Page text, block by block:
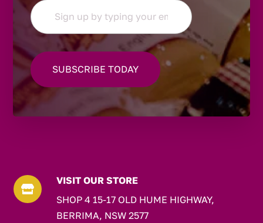

VISIT OUR STORE
SHOP 4 15-17 OLD HUME HIGHWAY,
BERRIMA, NSW 2577